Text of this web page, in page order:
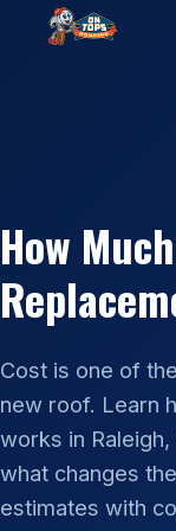
How
Cost is one of
new roof. Learn
works in Raleigh,
what changes
estimates with